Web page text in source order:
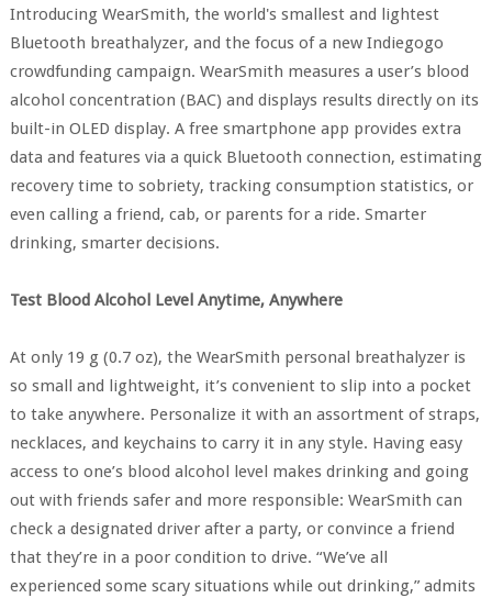
Introducing WearSmith, the world's smallest and lightest
Bluetooth breathalyzer, and the focus of a new Indiegogo
crowdfunding campaign. WearSmith measures a user’s blood
alcohol concentration (BAC) and displays results directly on its
built-in OLED display. A free smartphone app provides extra
data and features via a quick Bluetooth connection, estimating
recovery time to sobriety, tracking consumption statistics, or
even calling a friend, cab, or parents for a ride. Smarter
drinking, smarter decisions.
Test Blood Alcohol Level Anytime, Anywhere
At only 19 g (0.7 oz), the WearSmith personal breathalyzer is
so small and lightweight, it’s convenient to slip into a pocket
to take anywhere. Personalize it with an assortment of straps,
necklaces, and keychains to carry it in any style. Having easy
access to one’s blood alcohol level makes drinking and going
out with friends safer and more responsible: WearSmith can
check a designated driver after a party, or convince a friend
that they’re in a poor condition to drive. “We’ve all
experienced some scary situations while out drinking,” admits